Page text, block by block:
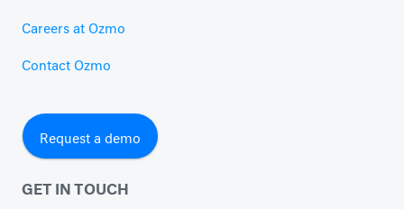
Careers at Ozmo
Contact Ozmo
Request a demo
GET IN TOUCH